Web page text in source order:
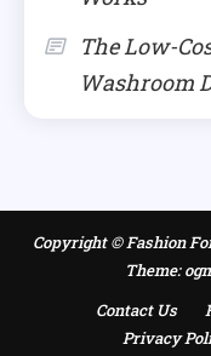
The Low-
Washroom
Copyright © Fashion
Theme:
Contact Us
Privacy